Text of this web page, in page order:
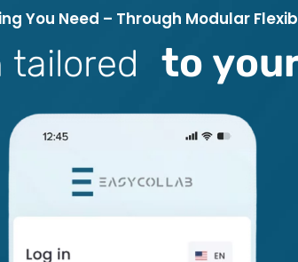
ing You Need – Through Modular Flexib
tailored to you